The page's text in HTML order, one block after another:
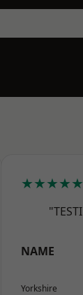
★★★★★
NAME
Yorkshire